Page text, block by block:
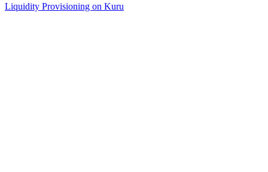
Liquidity Provisioning on Kuru